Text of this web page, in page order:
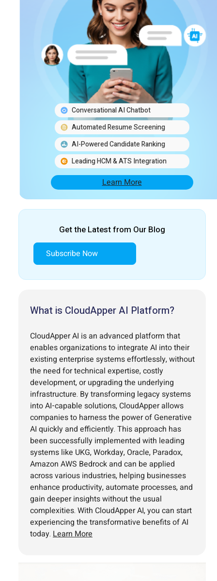
Conversational AI Chatbot
Automated Resume Screening
AI-Powered Candidate Ranking
Leading HCM & ATS Integration
Learn More
Get the Latest from Our Blog
Subscribe Now
What is CloudApper AI Platform?
CloudApper AI is an advanced platform that
enables organizations to integrate AI into their
existing enterprise systems effortlessly, without
the need for technical expertise, costly
development, or upgrading the underlying
infrastructure. By transforming legacy systems
into AI-capable solutions, CloudApper allows
companies to harness the power of Generative
AI quickly and efficiently. This approach has
been successfully implemented with leading
systems like UKG, Workday, Oracle, Paradox,
Amazon AWS Bedrock and can be applied
across various industries, helping businesses
enhance productivity, automate processes, and
gain deeper insights without the usual
complexities. With CloudApper AI, you can start
experiencing the transformative benefits of AI
today. Learn More